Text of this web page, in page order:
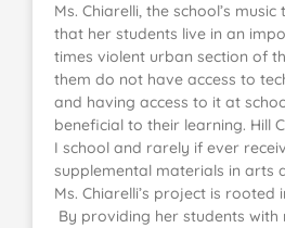
Ms. Chiarelli, the school’s
that her students live in an
times violent urban section of
them do not have access to
and having access to it at
beneficial to their learning. Hill
I school and rarely if ever
supplemental materials in arts
Ms. Chiarelli’s project is rooted
By providing her students